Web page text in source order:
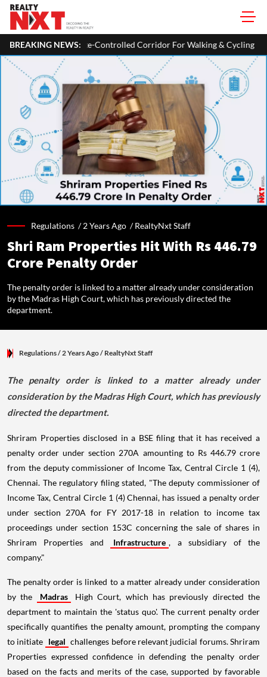
BREAKING NEWS:
A 93-Km Climate-Controlled Corridor For Walking & Cycling
Regulations /2 Years Ago /RealtyNxt Staff
Shri Ram Properties Hit With Rs 446.79
Crore Penalty Order
The penalty order is linked to a matter already under consideration
by the Madras High Court, which has previously directed the
department.
Regulations/ 2 Years Ago/ RealtyNxt Staff
The penalty order is linked to a matter already under
consideration by the Madras High Court, which has previously
directed the department.
Shriram Properties disclosed in a BSE filing that it has received a
penalty order under section 270A amounting to Rs 446.79 crore
from the deputy commissioner of Income Tax, Central Circle 1 (4),
Chennai. The regulatory filing stated, "The deputy commissioner of
Income Tax, Central Circle 1 (4) Chennai, has issued a penalty order
under section 270A for FY 2017-18 in relation to income tax
proceedings under section 153C concerning the sale of shares in
Shriram Properties and
Infrastructure , a subsidiary of the
company."
The penalty order is linked to a matter already under consideration
by the
Madras
High Court, which has previously directed the
department to maintain the 'status quo'. The current penalty order
specifically quantifies the penalty amount, prompting the company
to initiate legal challenges before relevant judicial forums. Shriram
Properties expressed confidence in defending the penalty order
based on the facts and merits of the case, supported by favorable